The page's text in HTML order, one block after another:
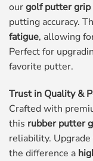
ourgolf putter grip
putting accuracy.
fatigue, allowing
Perfect for
favorite putter.
Trust in Quality &
Crafted with
this rubber putter
reliability.
the difference a